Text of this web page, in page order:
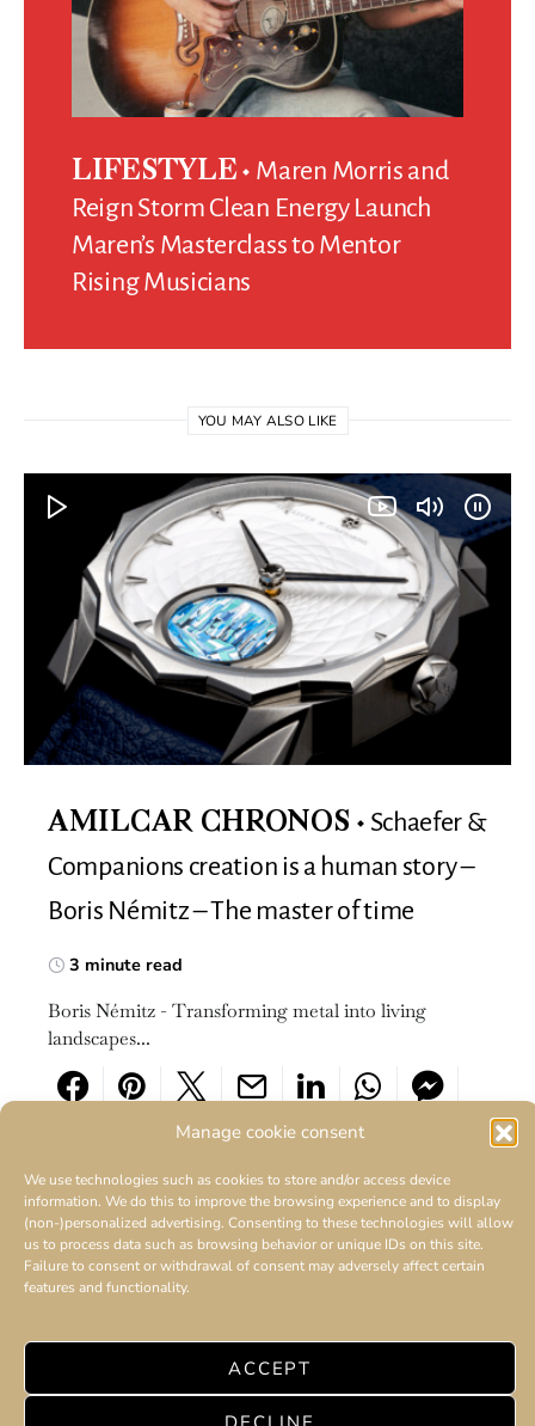
Manage cookie consent
We use technologies such as cookies to store and/or access device
information. We do this to improve the browsing experience and to display
(non-)personalized advertising. Consenting to these technologies will allow
us to process data such as browsing behavior or unique IDs on this site.
Failure to consent or withdrawal of consent may adversely affect certain
features and functionality.
ACCEPT
LIFESTYLE
Maren Morris and
Reign Storm Clean Energy Launch
Maren’s Masterclass to Mentor
Rising Musicians
YOU MAY ALSO LIKE
AMILCAR CHRONOS
Schaefer &
Companions creation is a human story –
Boris Némitz – The master of time
3 minute read
Boris Némitz - Transforming metal into living
landscapes...